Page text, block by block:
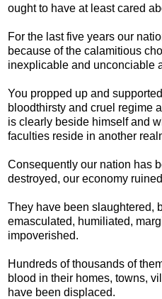
ought to have at least cared
For the last five years our
because of the calamitious
inexplicable and unconciable
You propped up and
bloodthirsty and cruel regime
is clearly beside himself and
faculties reside in another
Consequently our nation has
destroyed, our economy
They have been slaughtered,
emasculated, humiliated,
impoverished.
Hundreds of thousands of
blood in their homes, towns,
have been displaced.